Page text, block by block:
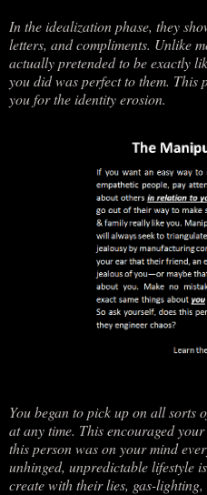
In the idealization phase, they
letters, and compliments. Unlike
actually pretended to be exactly
you did was perfect to them.
you for the identity erosion.
You began to pick up on all sorts
at any time. This encouraged
this person was on your mind
unhinged, unpredictable lifestyle
create with their lies, gas-